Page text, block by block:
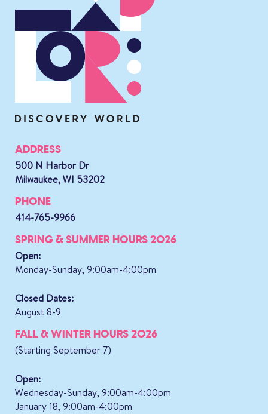
ADDRESS
500 N Harbor Dr
Milwaukee, WI 53202
PHONE
414-765-9966
SPRING & SUMMER HOURS 2026
Open:
Monday-Sunday, 9:00am-4:00pm
Closed Dates:
August 8-9
FALL & WINTER HOURS 2026
(Starting September 7)
Open:
Wednesday-Sunday, 9:00am-4:00pm
January 18, 9:00am-4:00pm